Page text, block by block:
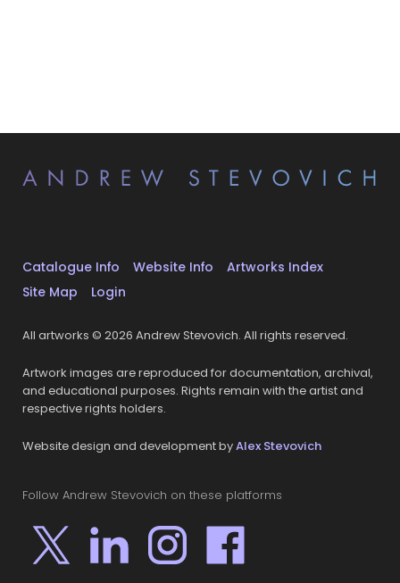
Catalogue Info Website Info
Artworks Index
Site Map
Login
All artworks © 2026 Andrew Stevovich. All rights reserved.
Artwork images are reproduced for documentation, archival,
and educational purposes. Rights remain with the artist and
respective rights holders.
Website design and development byAlex Stevovich
Follow Andrew Stevovich on these platforms